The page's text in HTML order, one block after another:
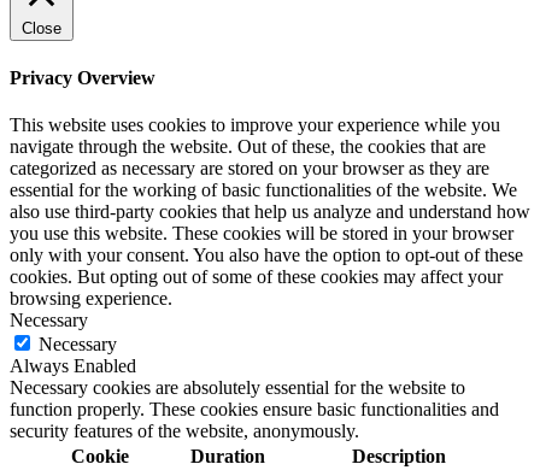
Close
Privacy Overview
This website uses cookies to improve your experience while you
navigate through the website. Out of these, the cookies that are
categorized as necessary are stored on your browser as they are
essential for the working of basic functionalities of the website. We
also use third-party cookies that help us analyze and understand how
you use this website. These cookies will be stored in your browser
only with your consent. You also have the option to opt-out of these
cookies. But opting out of some of these cookies may affect your
browsing experience.
Necessary
Necessary
Always Enabled
Necessary cookies are absolutely essential for the website to
function properly. These cookies ensure basic functionalities and
security features of the website, anonymously.
Cookie
Duration Description